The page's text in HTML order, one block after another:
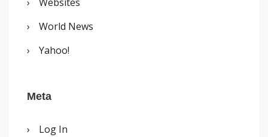
World News
Yahoo!
Meta
Log In